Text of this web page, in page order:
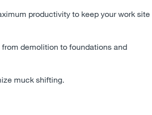
productivity to keep your work site
demolition to foundations and
muck shifting.